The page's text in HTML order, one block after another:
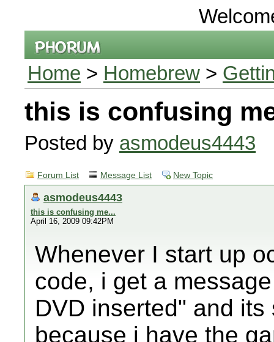
Home > Homebrew >
this is confusing
Posted by asmodeus4443
Forum List Message List New Topic
asmodeus4443
this is confusing me...
April 16, 2009 09:42PM
Whenever I start up
code, i get a
DVD inserted" and
because i have the